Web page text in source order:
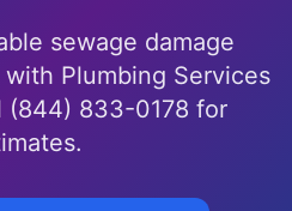
sewage damage
Plumbing Services
(844) 833-0178 for